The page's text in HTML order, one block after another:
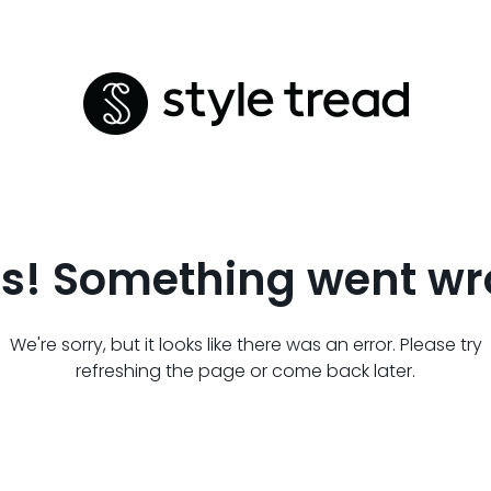
Something went
We're sorry, but it looks like there was an error. Please try
refreshing the page or come back later.